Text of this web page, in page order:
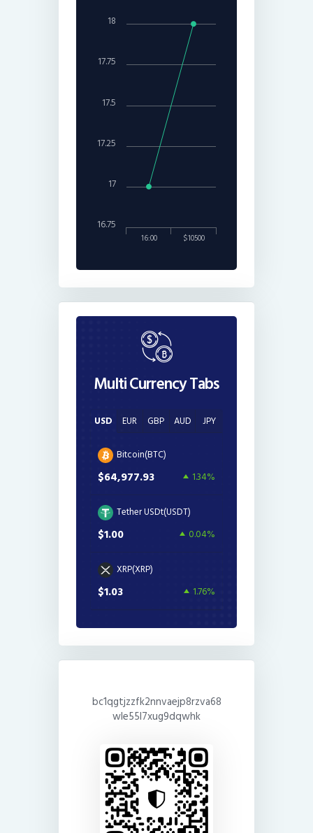
16:00 $10500
17
18
16.75
17.25
17.5
17.75
Multi Currency Tabs
USD EUR GBP AUD JPY
Bitcoin(BTC)
$64,977.93 1.34%
Tether USDt(USDT)
$1.00 0.04%
XRP(XRP)
$1.03 1.76%
bc1qgtjzzfk2nnvaejp8rzva68
wle55l7xug9dqwhk